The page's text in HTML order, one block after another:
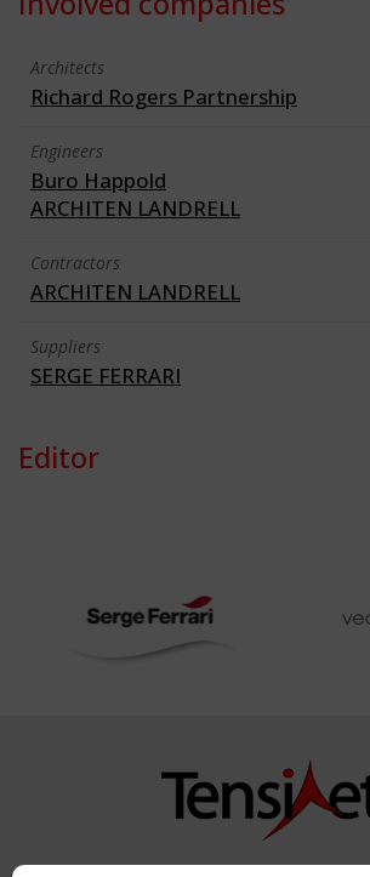
Architects
Richard Rogers Partnership
Engineers
Buro Happold
ARCHITEN LANDRELL
Contractors
ARCHITEN LANDRELL
Suppliers
SERGE FERRARI
Editor
Copyright TensiNet 2015-2026. All